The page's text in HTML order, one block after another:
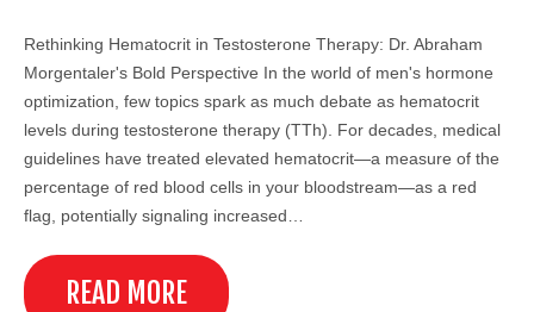
Rethinking Hematocrit in Testosterone Therapy: Dr. Abraham
Morgentaler's Bold Perspective In the world of men's hormone
optimization, few topics spark as much debate as hematocrit
levels during testosterone therapy (TTh). For decades, medical
guidelines have treated elevated hematocrit—a measure of the
percentage of red blood cells in your bloodstream—as a red
flag, potentially signaling increased…
READ MORE